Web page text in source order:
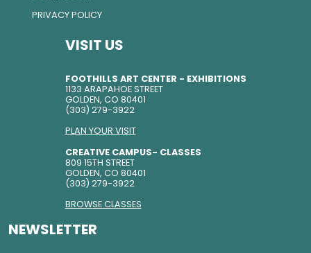
PRIVACY POLICY
VISIT US
FOOTHILLS ART CENTER - EXHIBITIONS
1133 ARAPAHOE STREET
GOLDEN, CO 80401
(303) 279-3922
PLAN YOUR VISIT
CREATIVE CAMPUS- CLASSES
809 15TH STREET
GOLDEN, CO 80401
(303) 279-3922
BROWSE CLASSES
NEWSLETTER